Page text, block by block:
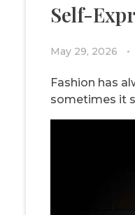
Self-
May 29, 2026
Fashion has
sometimes it